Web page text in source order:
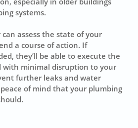
systems.
assess the state of your
a course of action. If
they’ll be able to execute the
with minimal disruption to your
further leaks and water
of mind that your plumbing